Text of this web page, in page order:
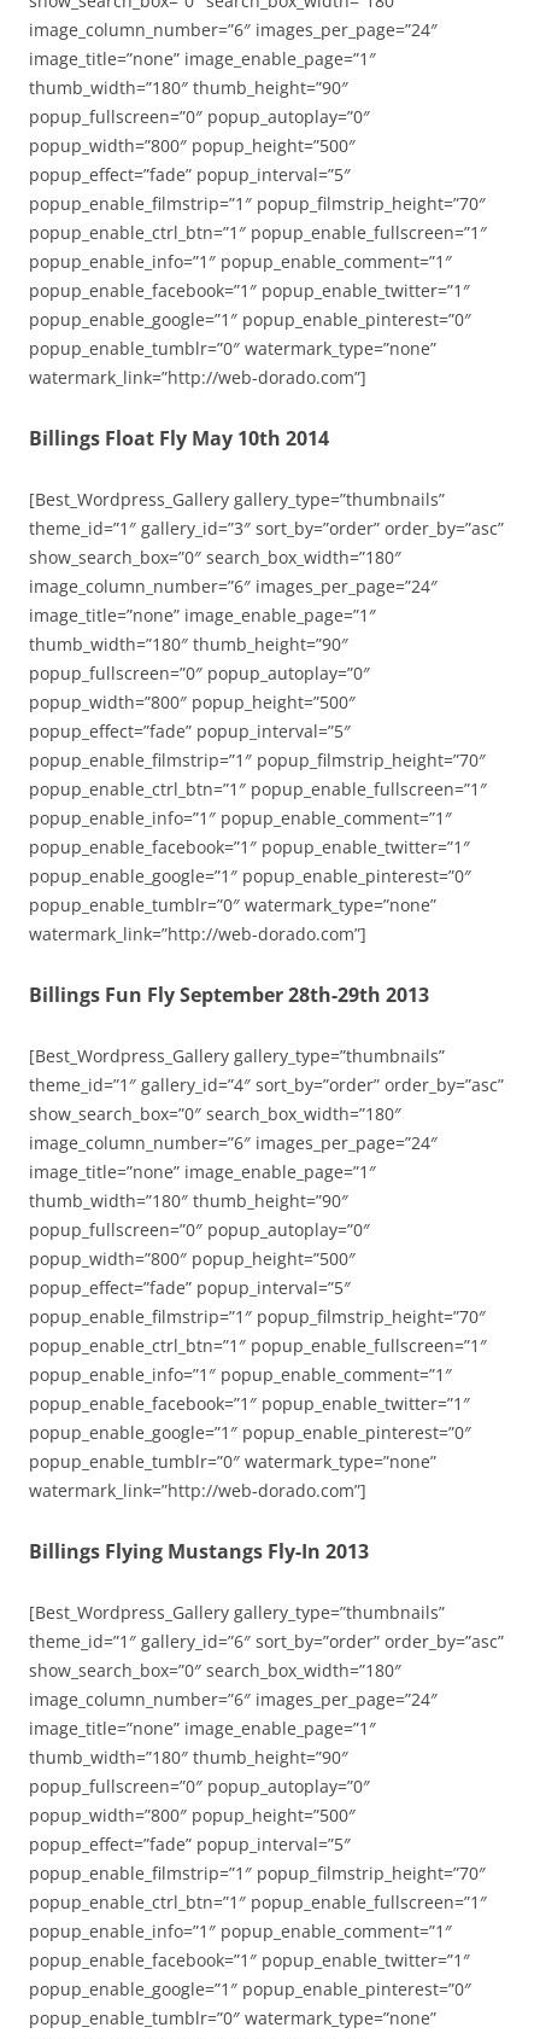
image_column_number=”6″ images_per_page=”24″
image_title=”none” image_enable_page=”1″
thumb_width=”180″ thumb_height=”90″
popup_fullscreen=”0″ popup_autoplay=”0″
popup_width=”800″ popup_height=”500″
popup_effect=”fade” popup_interval=”5″
popup_enable_filmstrip=”1″ popup_filmstrip_height=”70″
popup_enable_ctrl_btn=”1″ popup_enable_fullscreen=”1″
popup_enable_info=”1″ popup_enable_comment=”1″
popup_enable_facebook=”1″ popup_enable_twitter=”1″
popup_enable_google=”1″ popup_enable_pinterest=”0″
popup_enable_tumblr=”0″ watermark_type=”none”
watermark_link=”http://web-dorado.com”]
Billings Float Fly May 10th 2014
[Best_Wordpress_Gallery gallery_type=”thumbnails”
theme_id=”1″ gallery_id=”3″ sort_by=”order” order_by=”asc”
show_search_box=”0″ search_box_width=”180″
image_column_number=”6″ images_per_page=”24″
image_title=”none” image_enable_page=”1″
thumb_width=”180″ thumb_height=”90″
popup_fullscreen=”0″ popup_autoplay=”0″
popup_width=”800″ popup_height=”500″
popup_effect=”fade” popup_interval=”5″
popup_enable_filmstrip=”1″ popup_filmstrip_height=”70″
popup_enable_ctrl_btn=”1″ popup_enable_fullscreen=”1″
popup_enable_info=”1″ popup_enable_comment=”1″
popup_enable_facebook=”1″ popup_enable_twitter=”1″
popup_enable_google=”1″ popup_enable_pinterest=”0″
popup_enable_tumblr=”0″ watermark_type=”none”
watermark_link=”http://web-dorado.com”]
Billings Fun Fly September 28th-29th 2013
[Best_Wordpress_Gallery gallery_type=”thumbnails”
theme_id=”1″ gallery_id=”4″ sort_by=”order” order_by=”asc”
show_search_box=”0″ search_box_width=”180″
image_column_number=”6″ images_per_page=”24″
image_title=”none” image_enable_page=”1″
thumb_width=”180″ thumb_height=”90″
popup_fullscreen=”0″ popup_autoplay=”0″
popup_width=”800″ popup_height=”500″
popup_effect=”fade” popup_interval=”5″
popup_enable_filmstrip=”1″ popup_filmstrip_height=”70″
popup_enable_ctrl_btn=”1″ popup_enable_fullscreen=”1″
popup_enable_info=”1″ popup_enable_comment=”1″
popup_enable_facebook=”1″ popup_enable_twitter=”1″
popup_enable_google=”1″ popup_enable_pinterest=”0″
popup_enable_tumblr=”0″ watermark_type=”none”
watermark_link=”http://web-dorado.com”]
Billings Flying Mustangs Fly-In 2013
[Best_Wordpress_Gallery gallery_type=”thumbnails”
theme_id=”1″ gallery_id=”6″ sort_by=”order” order_by=”asc”
show_search_box=”0″ search_box_width=”180″
image_column_number=”6″ images_per_page=”24″
image_title=”none” image_enable_page=”1″
thumb_width=”180″ thumb_height=”90″
popup_fullscreen=”0″ popup_autoplay=”0″
popup_width=”800″ popup_height=”500″
popup_effect=”fade” popup_interval=”5″
popup_enable_filmstrip=”1″ popup_filmstrip_height=”70″
popup_enable_ctrl_btn=”1″ popup_enable_fullscreen=”1″
popup_enable_info=”1″ popup_enable_comment=”1″
popup_enable_facebook=”1″ popup_enable_twitter=”1″
popup_enable_google=”1″ popup_enable_pinterest=”0″
popup_enable_tumblr=”0″ watermark_type=”none”